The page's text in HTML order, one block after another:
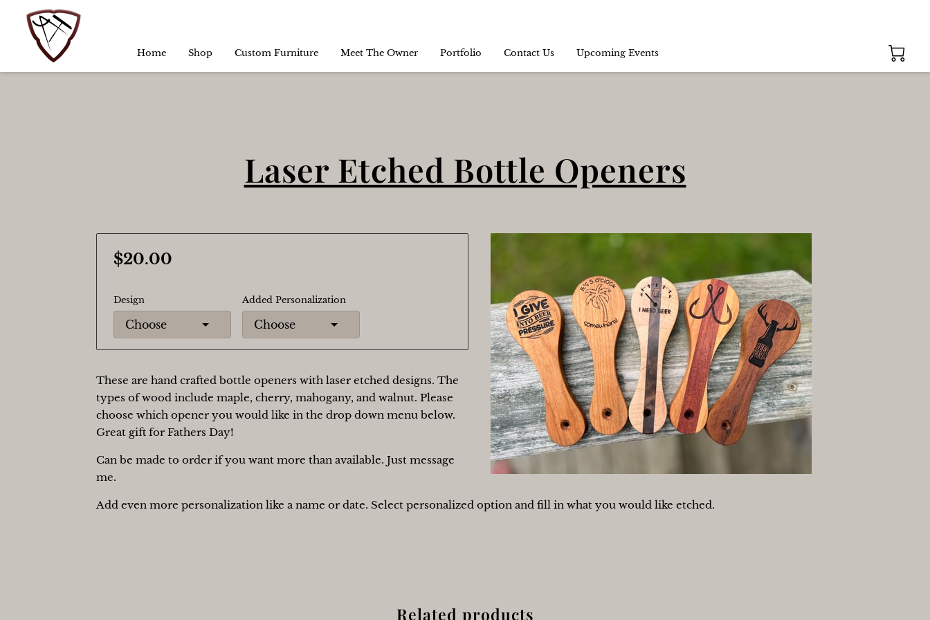
Home Shop Custom Furniture Meet The Owner Portfolio Contact Us Upcoming Events
Laser Etched Bottle Openers
$20.00
Design
Choose
Added Personalization
Choose
These are hand crafted bottle openers with laser etched designs. The
types of wood include maple, cherry, mahogany, and walnut. Please
choose which opener you would like in the drop down menu below.
Great gift for Fathers Day!
Can be made to order if you want more than available. Just message
me.
Add even more personalization like a name or date. Select personalized option and fill in what you would like etched.
Related products